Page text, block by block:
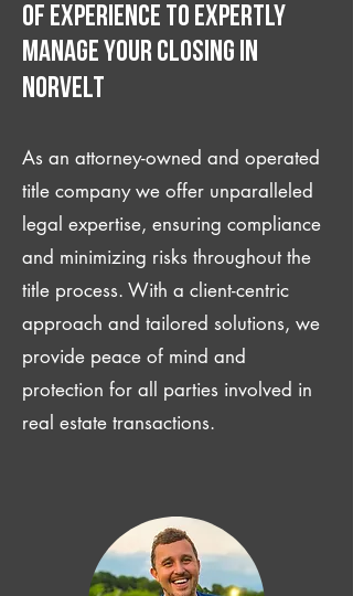
of experience to expertly
manage your closing IN
Norvelt
As an attorney-owned and operated
title company we offer unparalleled
legal expertise, ensuring compliance
and minimizing risks throughout the
title process. With a client-centric
approach and tailored solutions, we
provide peace of mind and
protection for all parties involved in
real estate transactions.